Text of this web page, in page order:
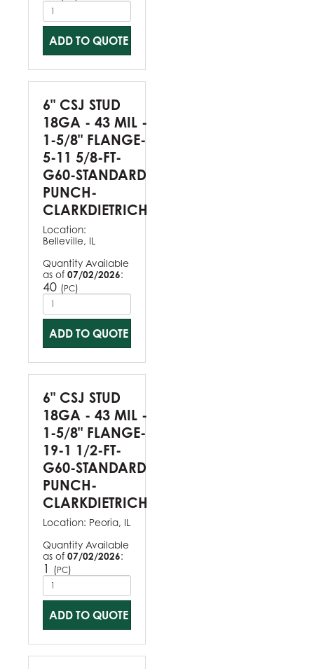
ADD TO QUOTE
6" CSJ STUD
18GA - 43 MIL -
1-5/8" FLANGE-
5-11 5/8-FT-
G60-STANDARD
PUNCH-
CLARKDIETRICH
Location:
Belleville, IL
Quantity Available
as of 07/02/2026:
40 (PC)
ADD TO QUOTE
6" CSJ STUD
18GA - 43 MIL -
1-5/8" FLANGE-
19-1 1/2-FT-
G60-STANDARD
PUNCH-
CLARKDIETRICH
Location: Peoria, IL
Quantity Available
as of 07/02/2026:
1 (PC)
ADD TO QUOTE